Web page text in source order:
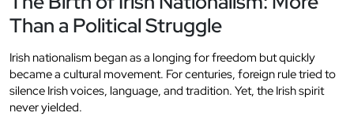
Than a Political Struggle
Irish nationalism began as a longing for freedom but quickly
became a cultural movement. For centuries, foreign rule tried to
silence Irish voices, language, and tradition. Yet, the Irish spirit
never yielded.